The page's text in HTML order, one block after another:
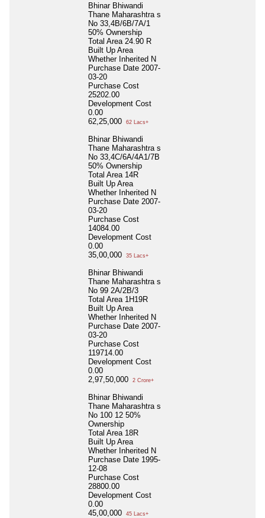
Bhinar Bhiwandi
Thane Maharashtra s
No 33,4B/6B/7A/1
50% Ownership
Total Area 24.90 R
Built Up Area
Whether Inherited N
Purchase Date 2007-
03-20
Purchase Cost
25202.00
Development Cost
0.00
62,25,000
62 Lacs+
Bhinar Bhiwandi
Thane Maharashtra s
No 33,4C/6A/4A1/7B
50% Ownership
Total Area 14R
Built Up Area
Whether Inherited N
Purchase Date 2007-
03-20
Purchase Cost
14084.00
Development Cost
0.00
35,00,000
35 Lacs+
Bhinar Bhiwandi
Thane Maharashtra s
No 99 2A/2B/3
Total Area 1H19R
Built Up Area
Whether Inherited N
Purchase Date 2007-
03-20
Purchase Cost
119714.00
Development Cost
0.00
2,97,50,000
2 Crore+
Bhinar Bhiwandi
Thane Maharashtra s
No 100 12 50%
Ownership
Total Area 18R
Built Up Area
Whether Inherited N
Purchase Date 1995-
12-08
Purchase Cost
28800.00
Development Cost
0.00
45,00,000
45 Lacs+